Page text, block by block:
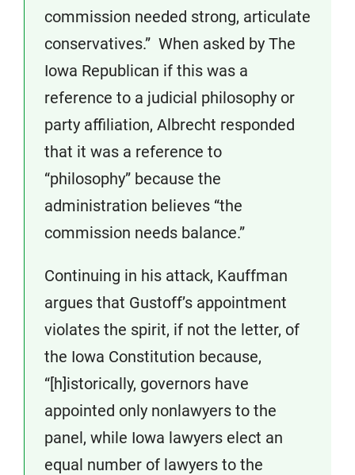
commission needed strong, articulate
conservatives.” When asked by The
Iowa Republican if this was a
reference to a judicial philosophy or
party affiliation, Albrecht responded
that it was a reference to
“philosophy” because the
administration believes “the
commission needs balance.”
Continuing in his attack, Kauffman
argues that Gustoff’s appointment
violates the spirit, if not the letter, of
the Iowa Constitution because,
“[h]istorically, governors have
appointed only nonlawyers to the
panel, while Iowa lawyers elect an
equal number of lawyers to the